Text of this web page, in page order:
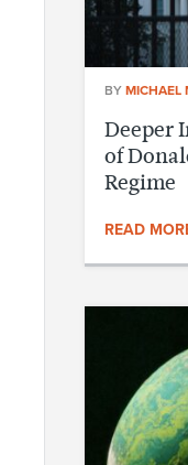
BY MICHAEL
Deeper
of
Regime
READ